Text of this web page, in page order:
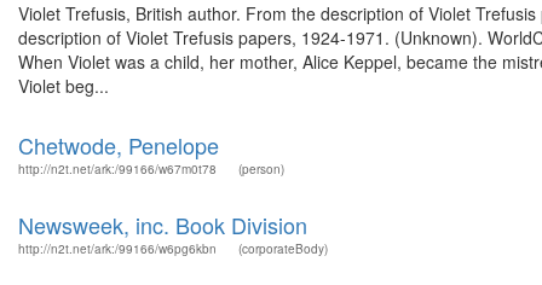
Violet Trefusis, British author. From the description of Violet
description of Violet Trefusis papers, 1924-1971. (Unknown).
When Violet was a child, her mother, Alice Keppel, became the
Violet beg...
Chetwode, Penelope
http://n2t.net/ark:/99166/w67m0t78 (person)
Newsweek, inc. Book Division
http://n2t.net/ark:/99166/w6pg6kbn (corporateBody)